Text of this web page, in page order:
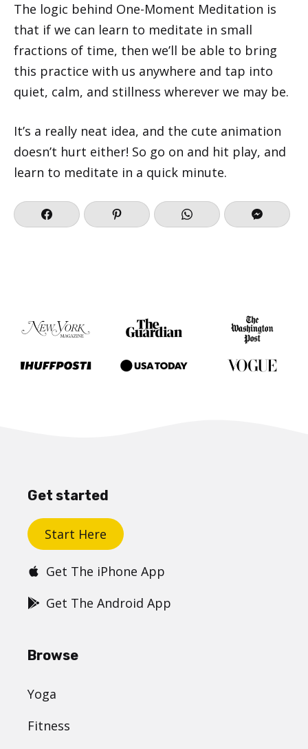
The logic behind One-Moment Meditation is
that if we can learn to meditate in small
fractions of time, then we’ll be able to bring
this practice with us anywhere and tap into
quiet, calm, and stillness wherever we may be.
It’s a really neat idea, and the cute animation
doesn’t hurt either! So go on and hit play, and
learn to meditate in a quick minute.
Get started
Start Here
Get The iPhone App
Get The Android App
Browse
Yoga
Fitness